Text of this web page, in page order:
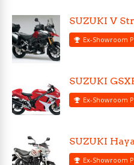
SUZUKI V
Ex-Showroom
SUZUKI
Ex-Showroom
SUZUKI
Ex-Showroom